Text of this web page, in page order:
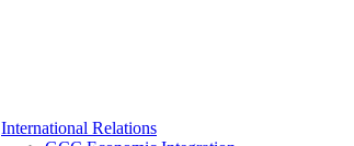
International Relations